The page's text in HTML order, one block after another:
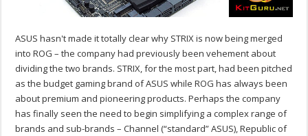
ASUS hasn't made it totally clear why STRIX is now being merged
into ROG – the company had previously been vehement about
dividing the two brands. STRIX, for the most part, had been pitched
as the budget gaming brand of ASUS while ROG has always been
about premium and pioneering products. Perhaps the company
has finally seen the need to begin simplifying a complex range of
brands and sub-brands – Channel (“standard” ASUS), Republic of